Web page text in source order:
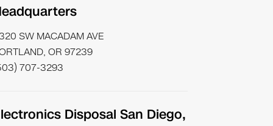
SW MACADAM AVE
OR 97239
707-3293
Disposal San Diego,